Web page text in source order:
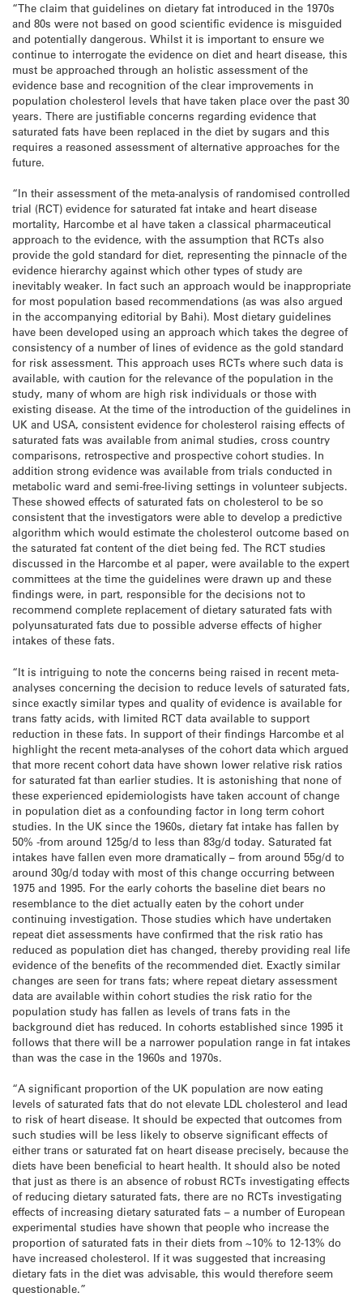
“The claim that guidelines on dietary fat introduced in the 1970s
and 80s were not based on good scientific evidence is misguided
and potentially dangerous. Whilst it is important to ensure we
continue to interrogate the evidence on diet and heart disease, this
must be approached through an holistic assessment of the
evidence base and recognition of the clear improvements in
population cholesterol levels that have taken place over the past 30
years. There are justifiable concerns regarding evidence that
saturated fats have been replaced in the diet by sugars and this
requires a reasoned assessment of alternative approaches for the
future.
“In their assessment of the meta-analysis of randomised controlled
trial (RCT) evidence for saturated fat intake and heart disease
mortality, Harcombe et al have taken a classical pharmaceutical
approach to the evidence, with the assumption that RCTs also
provide the gold standard for diet, representing the pinnacle of the
evidence hierarchy against which other types of study are
inevitably weaker. In fact such an approach would be inappropriate
for most population based recommendations (as was also argued
in the accompanying editorial by Bahi). Most dietary guidelines
have been developed using an approach which takes the degree of
consistency of a number of lines of evidence as the gold standard
for risk assessment. This approach uses RCTs where such data is
available, with caution for the relevance of the population in the
study, many of whom are high risk individuals or those with
existing disease. At the time of the introduction of the guidelines in
UK and USA, consistent evidence for cholesterol raising effects of
saturated fats was available from animal studies, cross country
comparisons, retrospective and prospective cohort studies. In
addition strong evidence was available from trials conducted in
metabolic ward and semi-free-living settings in volunteer subjects.
These showed effects of saturated fats on cholesterol to be so
consistent that the investigators were able to develop a predictive
algorithm which would estimate the cholesterol outcome based on
the saturated fat content of the diet being fed. The RCT studies
discussed in the Harcombe et al paper, were available to the expert
committees at the time the guidelines were drawn up and these
findings were, in part, responsible for the decisions not to
recommend complete replacement of dietary saturated fats with
polyunsaturated fats due to possible adverse effects of higher
intakes of these fats.
“It is intriguing to note the concerns being raised in recent meta-
analyses concerning the decision to reduce levels of saturated fats,
since exactly similar types and quality of evidence is available for
trans fatty acids, with limited RCT data available to support
reduction in these fats. In support of their findings Harcombe et al
highlight the recent meta-analyses of the cohort data which argued
that more recent cohort data have shown lower relative risk ratios
for saturated fat than earlier studies. It is astonishing that none of
these experienced epidemiologists have taken account of change
in population diet as a confounding factor in long term cohort
studies. In the UK since the 1960s, dietary fat intake has fallen by
50% -from around 125g/d to less than 83g/d today. Saturated fat
intakes have fallen even more dramatically – from around 55g/d to
around 30g/d today with most of this change occurring between
1975 and 1995. For the early cohorts the baseline diet bears no
resemblance to the diet actually eaten by the cohort under
continuing investigation. Those studies which have undertaken
repeat diet assessments have confirmed that the risk ratio has
reduced as population diet has changed, thereby providing real life
evidence of the benefits of the recommended diet. Exactly similar
changes are seen for trans fats; where repeat dietary assessment
data are available within cohort studies the risk ratio for the
population study has fallen as levels of trans fats in the
background diet has reduced. In cohorts established since 1995 it
follows that there will be a narrower population range in fat intakes
than was the case in the 1960s and 1970s.
“A significant proportion of the UK population are now eating
levels of saturated fats that do not elevate LDL cholesterol and lead
to risk of heart disease. It should be expected that outcomes from
such studies will be less likely to observe significant effects of
either trans or saturated fat on heart disease precisely, because the
diets have been beneficial to heart health. It should also be noted
that just as there is an absence of robust RCTs investigating effects
of reducing dietary saturated fats, there are no RCTs investigating
effects of increasing dietary saturated fats – a number of European
experimental studies have shown that people who increase the
proportion of saturated fats in their diets from ~10% to 12-13% do
have increased cholesterol. If it was suggested that increasing
dietary fats in the diet was advisable, this would therefore seem
questionable.”